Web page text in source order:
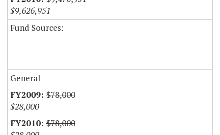
$9,626,951
Fund Sources:
General
$78,000
$28,000
$78,000